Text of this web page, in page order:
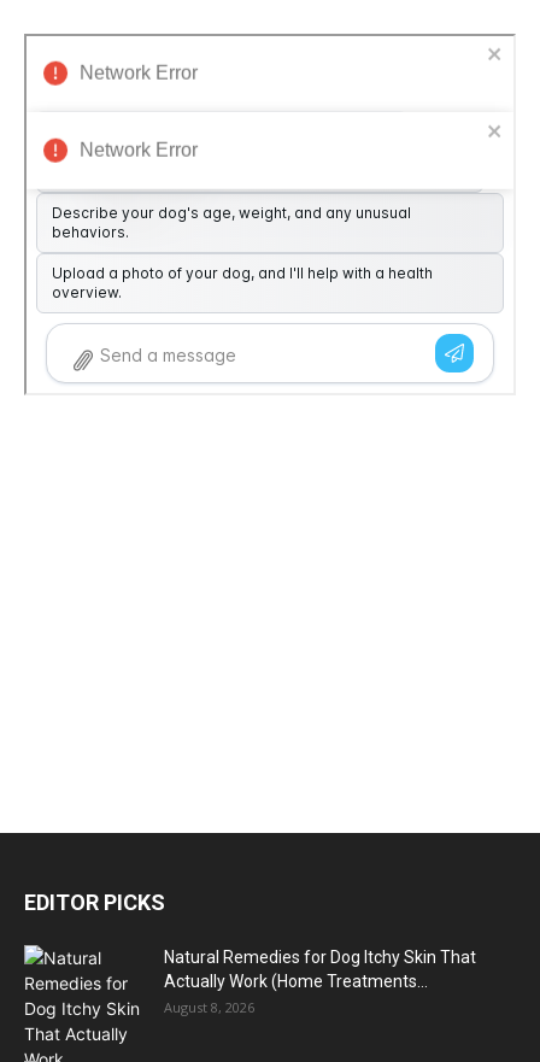
EDITOR PICKS
Natural Remedies for Dog Itchy Skin That
Actually Work (Home Treatments...
August 8, 2026